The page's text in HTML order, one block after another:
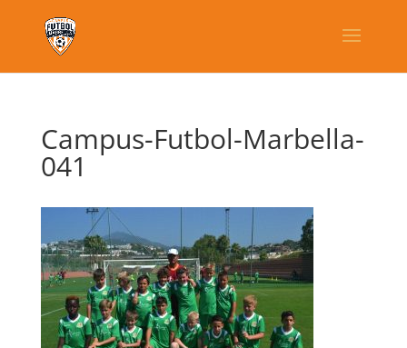
Campus-Futbol-Marbella-
041